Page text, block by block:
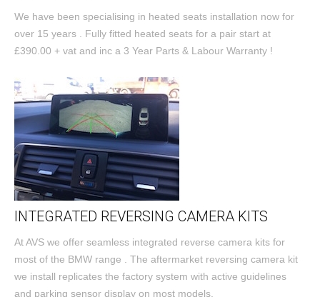
We have been specialising in heated seats installation now for
over 15 years . Fully fitted heated seats for a pair start at
£390.00 + vat and inc a 3 Year Parts & Labour Warranty !
INTEGRATED REVERSING CAMERA KITS
At AVS we offer seamless integrated reverse camera kits for
most of the BMW range . The aftermarket reversing camera kit
we install replicates the factory system with active guidelines
and parking sensor display on most models.